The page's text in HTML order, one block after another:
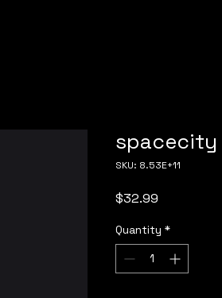
spacecity
SKU: 8.53E+11
$32.99
Quantity *